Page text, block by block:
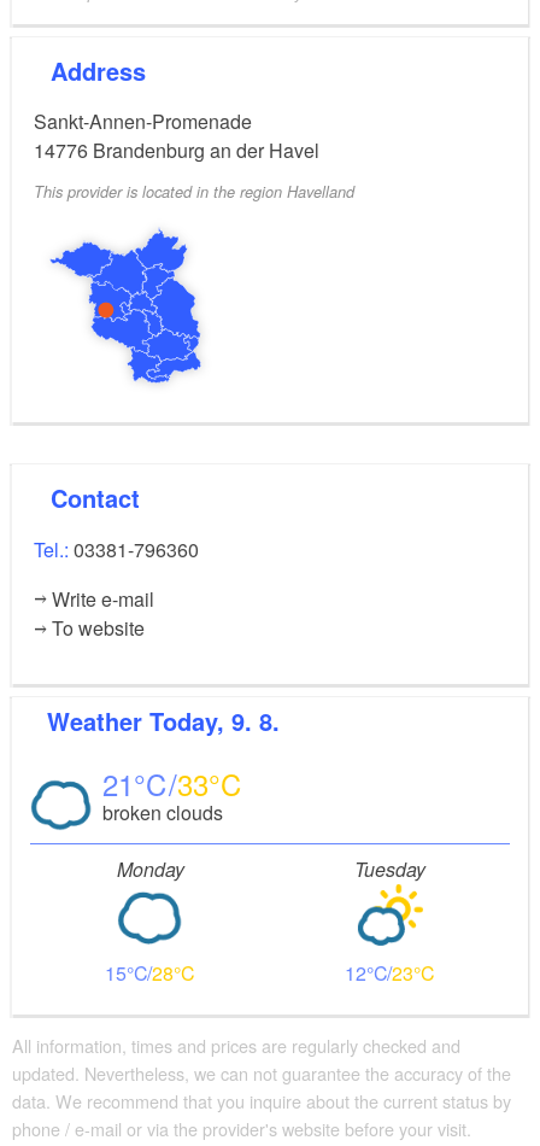
Address
Sankt-Annen-Promenade
14776 Brandenburg an der Havel
This provider is located in the region Havelland
Contact
Tel.: 03381-796360
Write e-mail
To website
Weather Today, 9. 8.
21 33
broken clouds
Monday
15 28
Tuesday
12 23
All information, times and prices are regularly checked and
updated. Nevertheless, we can not guarantee the accuracy of the
data. We recommend that you inquire about the current status by
phone / e-mail or via the provider's website before your visit.